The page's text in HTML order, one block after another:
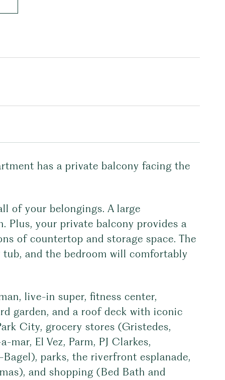
has a private balcony facing the
of your belongings. A large
Plus, your private balcony provides a
of countertop and storage space. The
and the bedroom will comfortably
live-in super, fitness center,
garden, and a roof deck with iconic
City, grocery stores (Gristedes,
El Vez, Parm, PJ Clarkes,
parks, the riverfront esplanade,
and shopping (Bed Bath and